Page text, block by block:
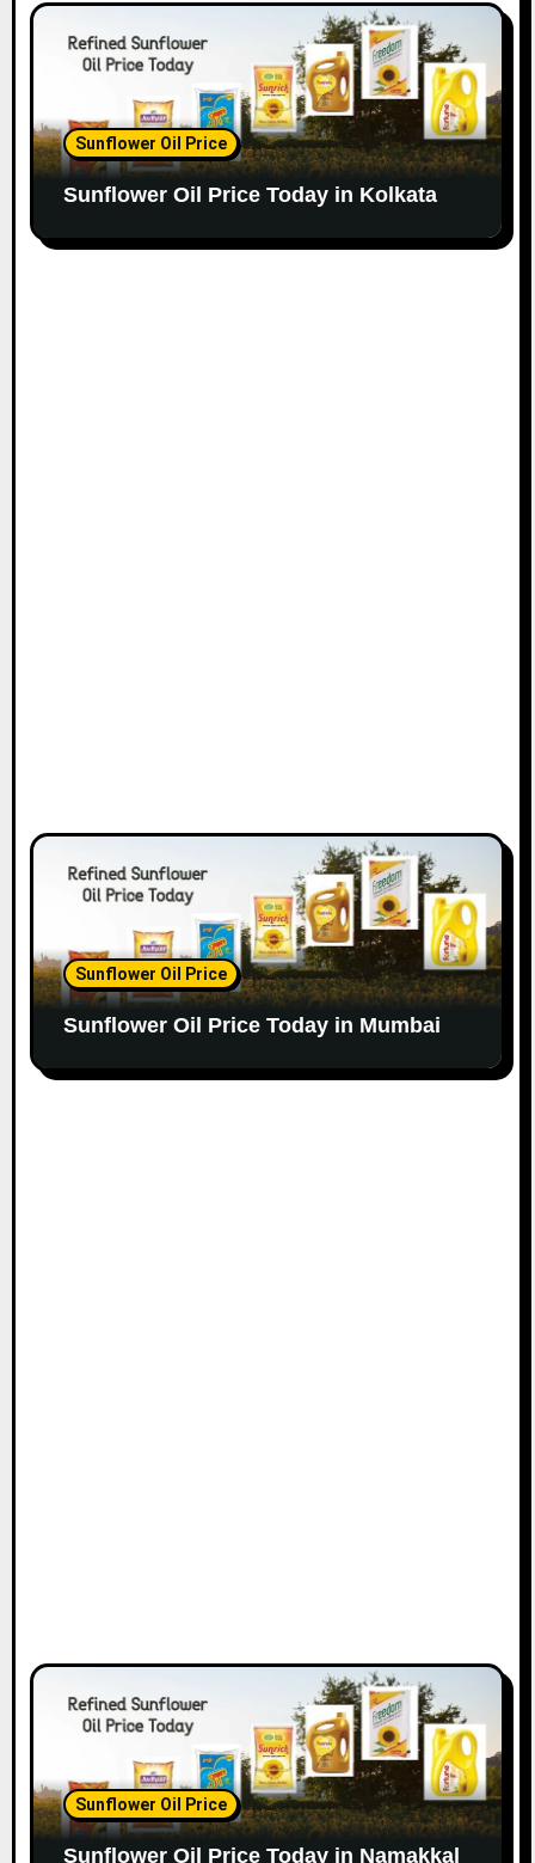
Sunflower Oil Price
Sunflower Oil Price Today in Kolkata
Sunflower Oil Price
Sunflower Oil Price Today in Mumbai
Sunflower Oil Price
Sunflower Oil Price Today in Namakkal